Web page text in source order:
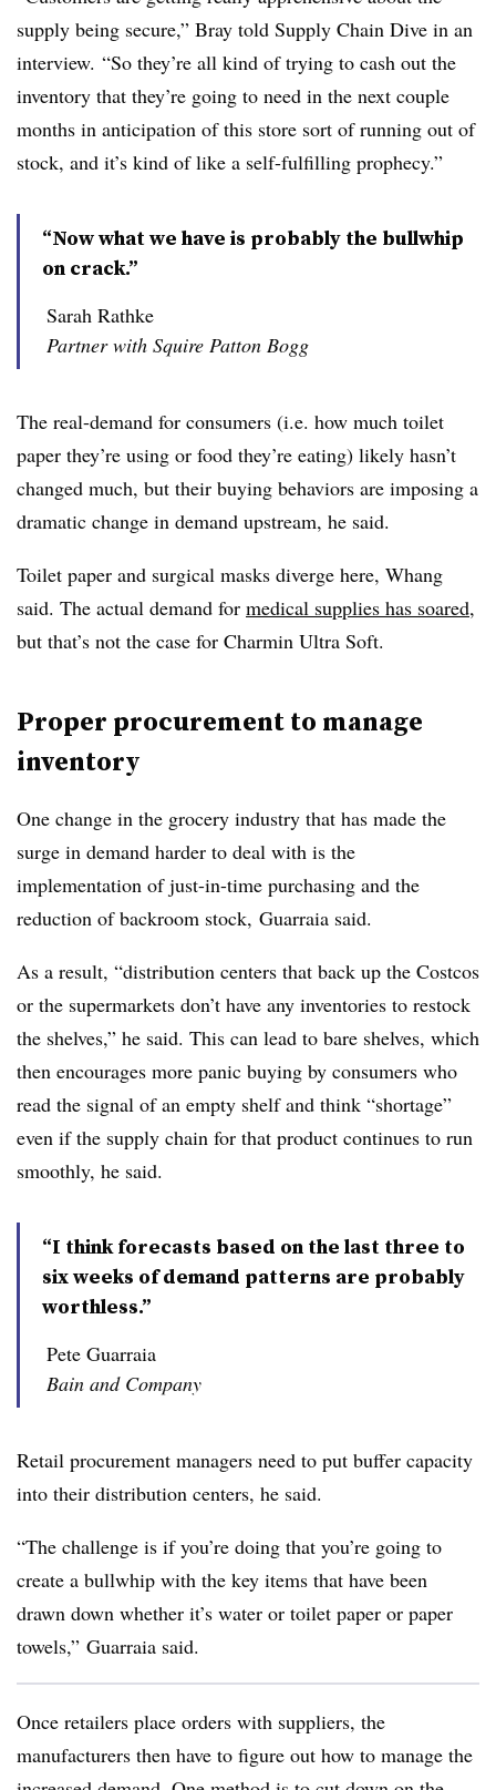
supply being secure,” Bray told Supply Chain Dive in an
interview. “So they’re all kind of trying to cash out the
inventory that they’re going to need in the next couple
months in anticipation of this store sort of running out of
stock, and it’s kind of like a self-fulfilling prophecy.”
“Now what we have is probably the bullwhip
on crack.”
Sarah Rathke
Partner with Squire Patton Bogg
The real-demand for consumers (i.e. how much toilet
paper they’re using or food they’re eating) likely hasn’t
changed much, but their buying behaviors are imposing a
dramatic change in demand upstream, he said.
Toilet paper and surgical masks diverge here, Whang
said. The actual demand for medical supplies has soared,
but that’s not the case for Charmin Ultra Soft.
Proper procurement to manage
inventory
One change in the grocery industry that has made the
surge in demand harder to deal with is the
implementation of just-in-time purchasing and the
reduction of backroom stock, Guarraia said.
As a result, “distribution centers that back up the Costcos
or the supermarkets don’t have any inventories to restock
the shelves,” he said. This can lead to bare shelves, which
then encourages more panic buying by consumers who
read the signal of an empty shelf and think “shortage”
even if the supply chain for that product continues to run
smoothly, he said.
“I think forecasts based on the last three to
six weeks of demand patterns are probably
worthless.”
Pete Guarraia
Bain and Company
Retail procurement managers need to put buffer capacity
into their distribution centers, he said.
“The challenge is if you’re doing that you’re going to
create a bullwhip with the key items that have been
drawn down whether it’s water or toilet paper or paper
towels,” Guarraia said.
Once retailers place orders with suppliers, the
manufacturers then have to figure out how to manage the